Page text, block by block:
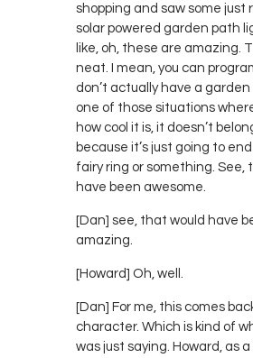
shopping and saw some just
solar powered garden path
like, oh, these are amazing.
neat. I mean, you can
don’t actually have a garden
one of those situations
how cool it is, it doesn’t
because it’s just going to end
fairy ring or something. See,
have been awesome.
[Dan] see, that would have
amazing.
[Howard] Oh, well.
[Dan] For me, this comes
character. Which is kind of
was just saying. Howard, as